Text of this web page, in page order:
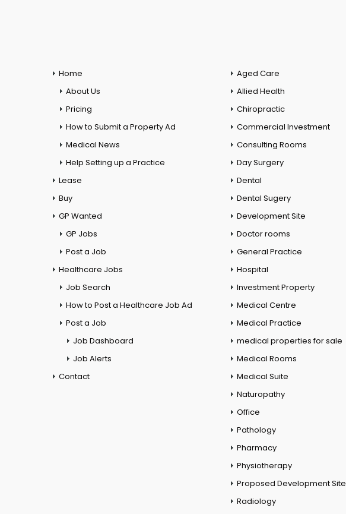
Home
About Us
Pricing
How to Submit a Property Ad
Medical News
Help Setting up a Practice
Lease
Buy
GP Wanted
GP Jobs
Post a Job
Healthcare Jobs
Job Search
How to Post a Healthcare Job Ad
Post a Job
Job Dashboard
Job Alerts
Contact
Aged Care
Allied Health
Chiropractic
Commercial Investment
Consulting Rooms
Day Surgery
Dental
Dental Sugery
Development Site
Doctor rooms
General Practice
Hospital
Investment Property
Medical Centre
Medical Practice
medical properties for sale
Medical Rooms
Medical Suite
Naturopathy
Office
Pathology
Pharmacy
Physiotherapy
Proposed Development Site
Radiology